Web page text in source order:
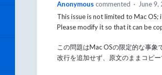
Anonymous commented · June
This issue is not limited to Mac OS;
Please modify it so that it can be
この問題はMac OSの限定的な事象
改行を追加せず、原文のままコピ